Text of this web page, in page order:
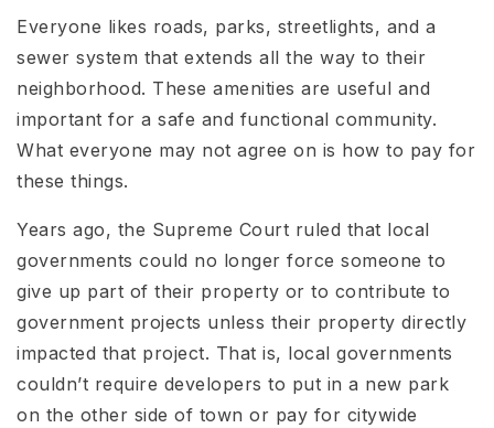
Everyone likes roads, parks, streetlights, and a
sewer system that extends all the way to their
neighborhood. These amenities are useful and
important for a safe and functional community.
What everyone may not agree on is how to pay for
these things.
Years ago, the Supreme Court ruled that local
governments could no longer force someone to
give up part of their property or to contribute to
government projects unless their property directly
impacted that project. That is, local governments
couldn’t require developers to put in a new park
on the other side of town or pay for citywide